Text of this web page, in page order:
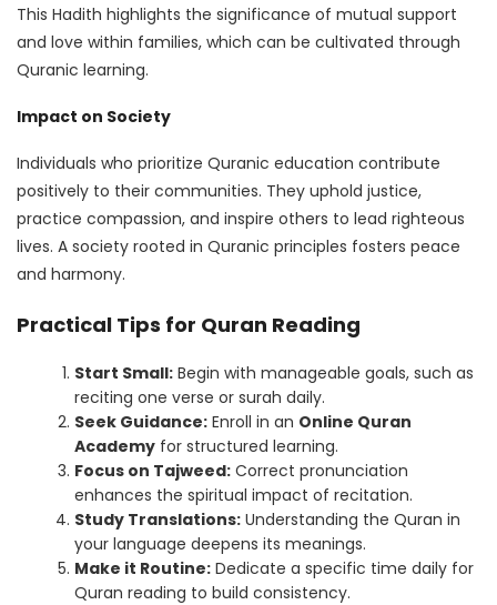
This Hadith highlights the significance of mutual support
and love within families, which can be cultivated through
Quranic learning.
Impact on Society
Individuals who prioritize Quranic education contribute
positively to their communities. They uphold justice,
practice compassion, and inspire others to lead righteous
lives. A society rooted in Quranic principles fosters peace
and harmony.
Practical Tips for Quran Reading
Start Small: Begin with manageable goals, such as
reciting one verse or surah daily.
Seek Guidance: Enroll in an Online Quran
Academy for structured learning.
Focus on Tajweed: Correct pronunciation
enhances the spiritual impact of recitation.
Study Translations: Understanding the Quran in
your language deepens its meanings.
Make it Routine: Dedicate a specific time daily for
Quran reading to build consistency.